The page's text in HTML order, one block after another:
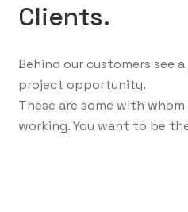
Clients.
Behind our customers see
project opportunity.
These are some with
working. You want to be